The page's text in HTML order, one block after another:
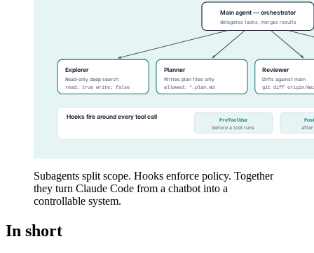
Subagents split scope. Hooks enforce policy. Together
they turn Claude Code from a chatbot into a
controllable system.
In short